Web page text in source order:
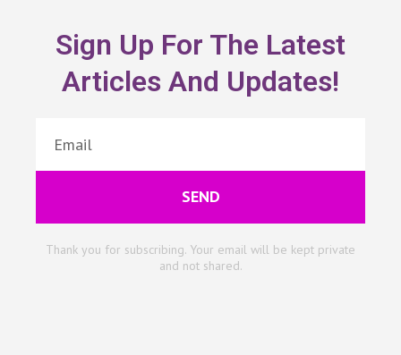
Sign Up For The Latest
Articles And Updates!
SEND
Thank you for subscribing. Your email will be kept private
and not shared.